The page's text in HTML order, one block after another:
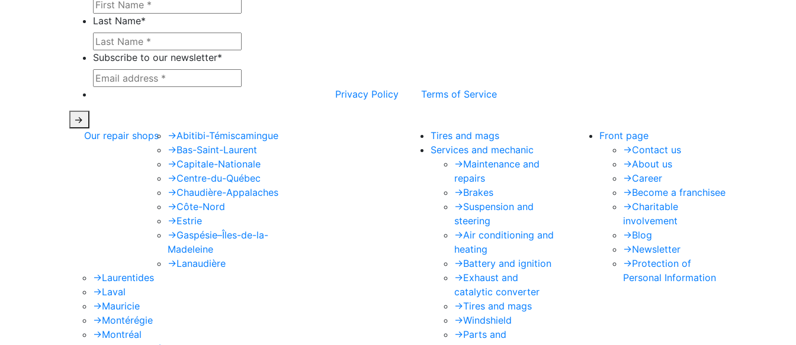
Last Name*
Subscribe to our newsletter*
Privacy Policy Terms of Service
->
Our repair shops
->Abitibi-Témiscamingue
->Bas-Saint-Laurent
->Capitale-Nationale
->Centre-du-Québec
->Chaudière-Appalaches
->Côte-Nord
->Estrie
->Gaspésie–Îles-de-la-
Madeleine
->Lanaudière
->Laurentides
->Laval
->Mauricie
->Montérégie
->Montréal
Tires and mags
Services and mechanic
->Maintenance and
repairs
->Brakes
->Suspension and
steering
->Air conditioning and
heating
->Battery and ignition
->Exhaust and
catalytic converter
->Tires and mags
->Windshield
->Parts and
Front page
->Contact us
->About us
->Career
->Become a franchisee
->Charitable
involvement
->Blog
->Newsletter
->Protection of
Personal Information